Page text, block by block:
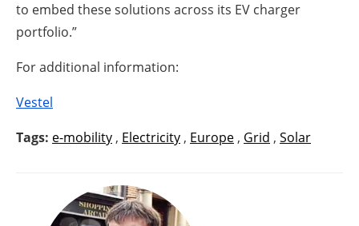
to embed these solutions across its EV charger
portfolio.”
For additional information:
Vestel
Tags: e-mobility , Electricity , Europe , Grid , Solar